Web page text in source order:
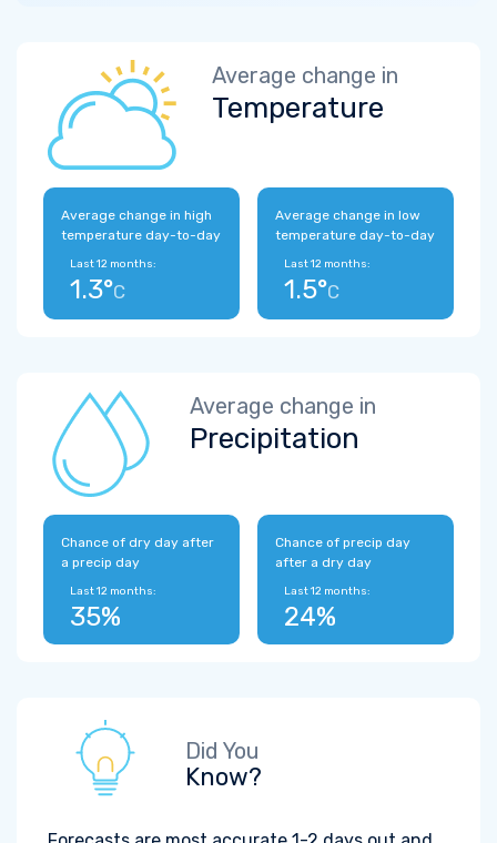
Average change in
Temperature
Average change in high
temperature day-to-day
Last 12 months:
1.3°C
Average change in low
temperature day-to-day
Last 12 months:
1.5°C
Average change in
Precipitation
Chance of dry day after
a precip day
Last 12 months:
35%
Chance of precip day
after a dry day
Last 12 months:
24%
Did You
Know?